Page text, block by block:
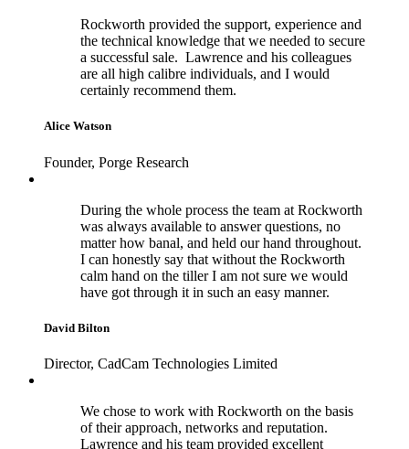
Rockworth provided the support, experience and
the technical knowledge that we needed to secure
a successful sale. Lawrence and his colleagues
are all high calibre individuals, and I would
certainly recommend them.
Alice Watson
Founder, Porge Research
During the whole process the team at Rockworth
was always available to answer questions, no
matter how banal, and held our hand throughout.
I can honestly say that without the Rockworth
calm hand on the tiller I am not sure we would
have got through it in such an easy manner.
David Bilton
Director, CadCam Technologies Limited
We chose to work with Rockworth on the basis
of their approach, networks and reputation.
Lawrence and his team provided excellent